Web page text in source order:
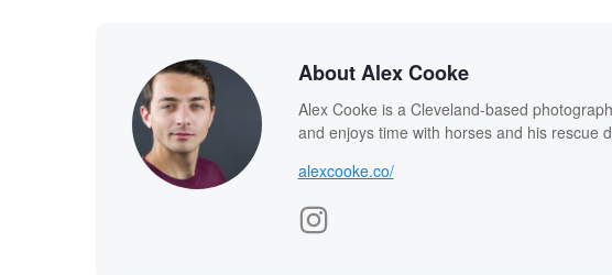
About Alex Cooke
Alex Cooke is a Cleveland-based
and enjoys time with horses and his rescue
alexcooke.co/